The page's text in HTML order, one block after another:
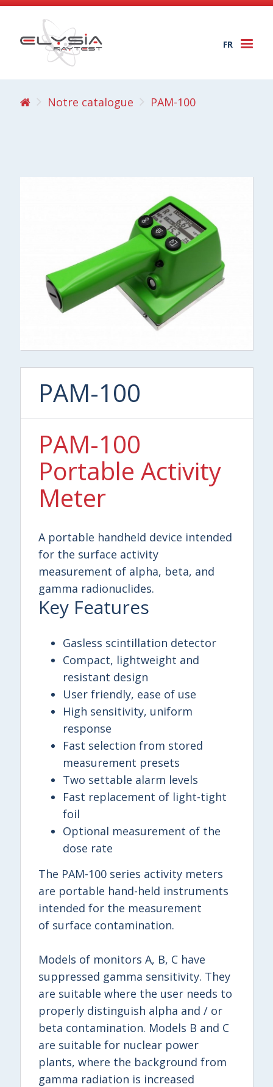
FR
Notre catalogue PAM-100
PAM-100
PAM-100
Portable Activity
Meter
A portable handheld device intended
for the surface activity
measurement of alpha, beta, and
gamma radionuclides.
Key Features
Gasless scintillation detector
Compact, lightweight and
resistant design
User friendly, ease of use
High sensitivity, uniform
response
Fast selection from stored
measurement presets
Two settable alarm levels
Fast replacement of light-tight
foil
Optional measurement of the
dose rate
The PAM-100 series activity meters
are portable hand-held instruments
intended for the measurement
of surface contamination.
Models of monitors A, B, C have
suppressed gamma sensitivity. They
are suitable where the user needs to
properly distinguish alpha and / or
beta contamination. Models B and C
are suitable for nuclear power
plants, where the background from
gamma radiation is increased